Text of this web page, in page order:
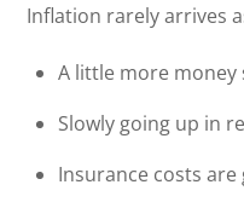
Inflation rarely arrives
A little more
Slowly going up in
Insurance costs are